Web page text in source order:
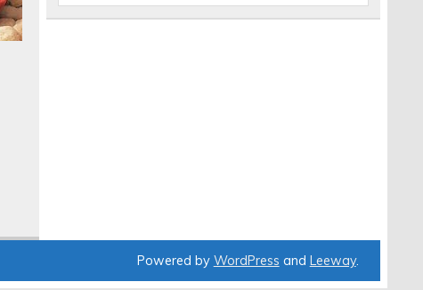
Powered by WordPress and Leeway.